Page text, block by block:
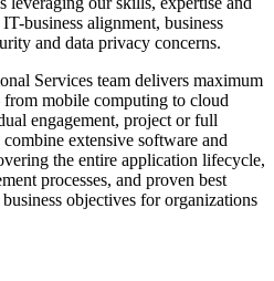
business alignment, business
and data privacy concerns.
Services team delivers maximum
mobile computing to cloud
engagement, project or full
extensive software and
the entire application lifecycle,
processes, and proven best
objectives for organizations